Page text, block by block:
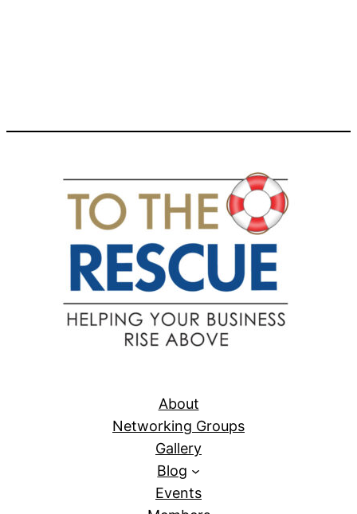
About
Networking Groups
Gallery
Blog
Events